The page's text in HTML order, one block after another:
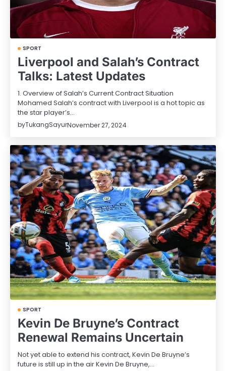
SPORT
Liverpool and Salah’s Contract
Talks: Latest Updates
1. Overview of Salah’s Current Contract Situation
Mohamed Salah’s contract with Liverpool is a hot topic as
the star player’s…
byTukangSayurNovember 27, 2024
SPORT
Kevin De Bruyne’s Contract
Renewal Remains Uncertain
Not yet able to extend his contract, Kevin De Bruyne’s
future is still up in the air Kevin De Bruyne,…